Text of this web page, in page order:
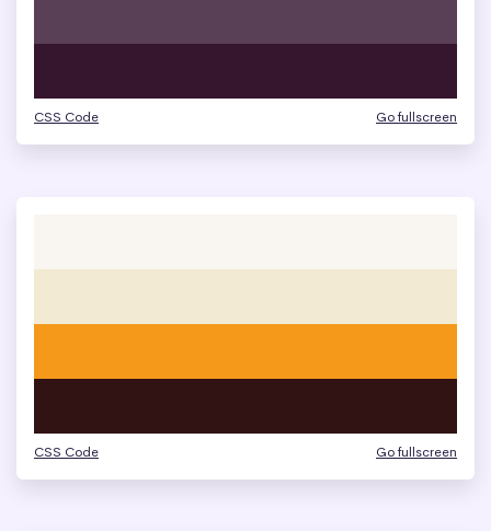
CSS Code Go fullscreen
CSS Code Go fullscreen